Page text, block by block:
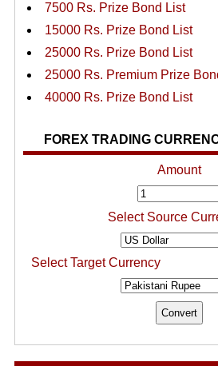
7500 Rs. Prize Bond List
15000 Rs. Prize Bond List
25000 Rs. Prize Bond List
25000 Rs. Premium Prize
40000 Rs. Prize Bond List
FOREX TRADING
Amount
Select Source
Select Target Currency